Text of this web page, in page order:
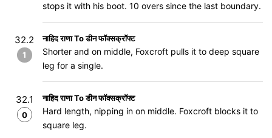
stops it with his boot. 10 overs since the last boundary.
32.2
1
नाहिद राणा To डीन फॉक्सक्रॉफ्ट
Shorter and on middle, Foxcroft pulls it to deep square
leg for a single.
32.1
0
नाहिद राणा To डीन फॉक्सक्रॉफ्ट
Hard length, nipping in on middle. Foxcroft blocks it to
square leg.